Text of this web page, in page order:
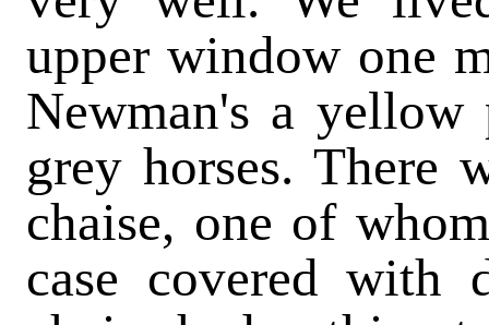
upper window one
Newman's a yellow
grey horses. There
chaise, one of
case covered with